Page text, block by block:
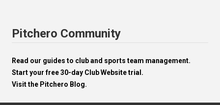
Pitchero Community
Read our guides to club and sports team management.
Start your free 30-day Club Website trial.
Visit the Pitchero Blog.